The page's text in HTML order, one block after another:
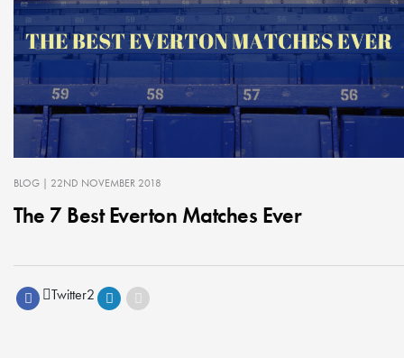
BLOG | 22ND NOVEMBER 2018
The 7 Best Everton Matches Ever
Twitter2